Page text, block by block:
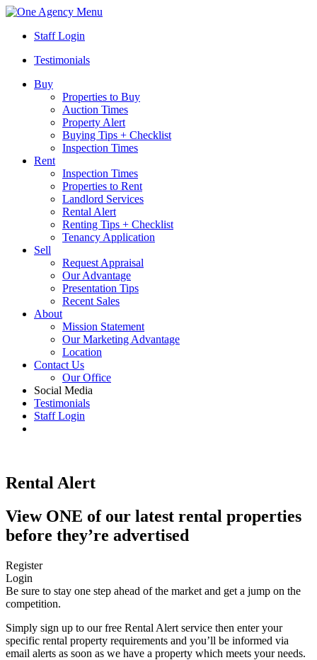
Menu
Staff Login
Testimonials
Buy
Properties to Buy
Auction Times
Property Alert
Buying Tips + Checklist
Inspection Times
Rent
Inspection Times
Properties to Rent
Landlord Services
Rental Alert
Renting Tips + Checklist
Tenancy Application
Sell
Request Appraisal
Our Advantage
Presentation Tips
Recent Sales
About
Mission Statement
Our Marketing Advantage
Location
Contact Us
Our Office
Social Media
Testimonials
Staff Login
Rental Alert
View ONE of our latest rental properties
before they’re advertised
Register
Login
Be sure to stay one step ahead of the market and get a jump on the
competition.
Simply sign up to our free Rental Alert service then enter your
specific rental property requirements and you’ll be informed via
email alerts as soon as we have a property which meets your needs.